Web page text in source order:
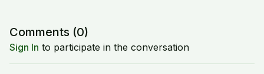
Comments (0)
Sign In to participate in the conversation